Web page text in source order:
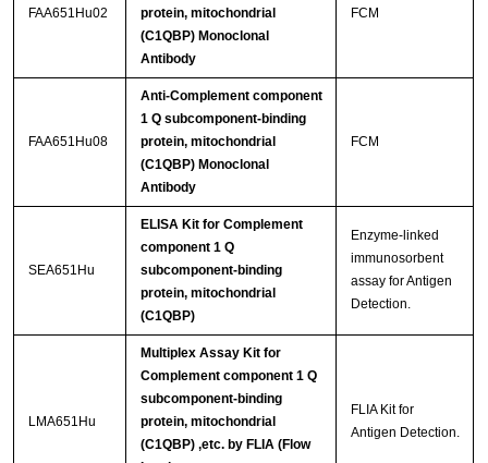
FAA651Hu02
protein, mitochondrial
(C1QBP) Monoclonal
Antibody
FCM
FAA651Hu08
Anti-Complement component
1 Q subcomponent-binding
protein, mitochondrial
(C1QBP) Monoclonal
Antibody
FCM
SEA651Hu
ELISA Kit for Complement
component 1 Q
subcomponent-binding
protein, mitochondrial
(C1QBP)
Enzyme-linked
immunosorbent
assay for Antigen
Detection.
LMA651Hu
Multiplex Assay Kit for
Complement component 1 Q
subcomponent-binding
protein, mitochondrial
(C1QBP) ,etc. by FLIA (Flow
FLIA Kit for
Antigen Detection.